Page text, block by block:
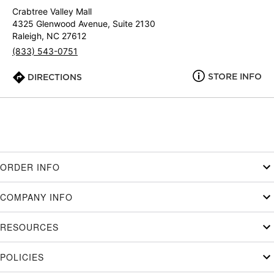
Crabtree Valley Mall
4325 Glenwood Avenue, Suite 2130
Raleigh, NC 27612
(833) 543-0751
DIRECTIONS STORE INFO
ORDER INFO
COMPANY INFO
RESOURCES
POLICIES